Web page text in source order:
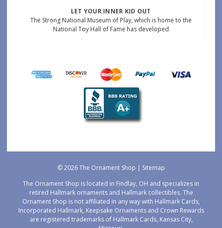
LET YOUR INNER KID OUT
The Strong National Museum of Play, which is home to the
National Toy Hall of Fame has developed
© 2026 The Ornament Shop | Sitemap
The Ornament Shop is located in Findlay, OH and specializes in
retired Hallmark ornaments and Hallmark collectibles. The
Ornament Shop is not affiliated in any way with Hallmark Cards,
Incorporated Hallmark, Keepsake Ornaments and Crown Rewards
are registered trademarks of Hallmark Cards, Kansas City,